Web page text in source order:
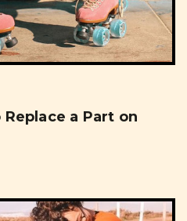
Replace a Part on